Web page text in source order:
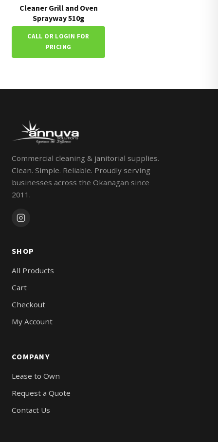
Cleaner Grill and Oven
Sprayway 510g
CALL OR LOGIN FOR
PRICING
Commercial cleaning & janitorial supplies.
Clean. Simple. Reliable. Proudly serving
businesses across the Okanagan since
2011.
SHOP
All Products
Cart
Checkout
My Account
COMPANY
Lease to Own
Request a Quote
Contact Us